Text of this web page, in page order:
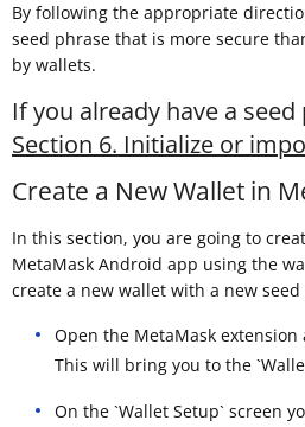
By following the appropriate
seed phrase that is more secure
by wallets.
If you already have a
Section 6. Initialize or
Create a New Wallet in
In this section, you are going to
MetaMask Android app using the
create a new wallet with a new
Open the MetaMask extension
This will bring you to the
On the `Wallet Setup` screen